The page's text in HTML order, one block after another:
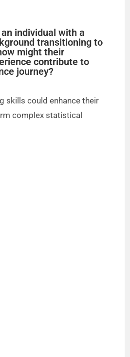
individual with a
transitioning to
might their
contribute to
journey?
skills could enhance their
complex statistical